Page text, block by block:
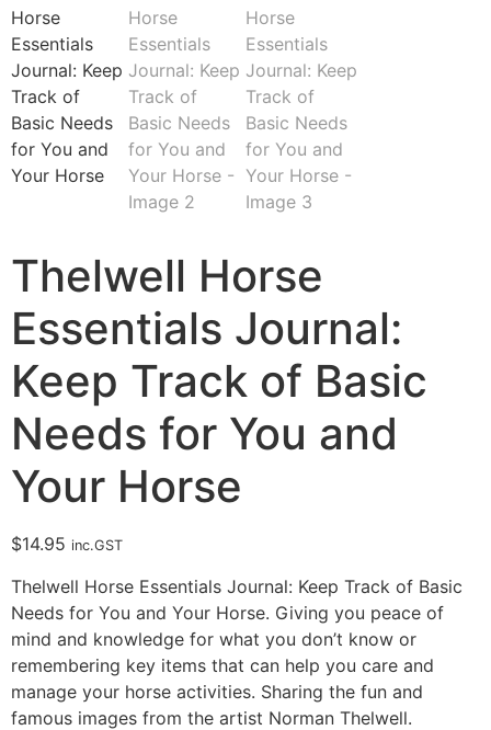
Thelwell Horse
Essentials Journal:
Keep Track of Basic
Needs for You and
Your Horse
$14.95 inc.GST
Thelwell Horse Essentials Journal: Keep Track of Basic
Needs for You and Your Horse. Giving you peace of
mind and knowledge for what you don’t know or
remembering key items that can help you care and
manage your horse activities. Sharing the fun and
famous images from the artist Norman Thelwell.